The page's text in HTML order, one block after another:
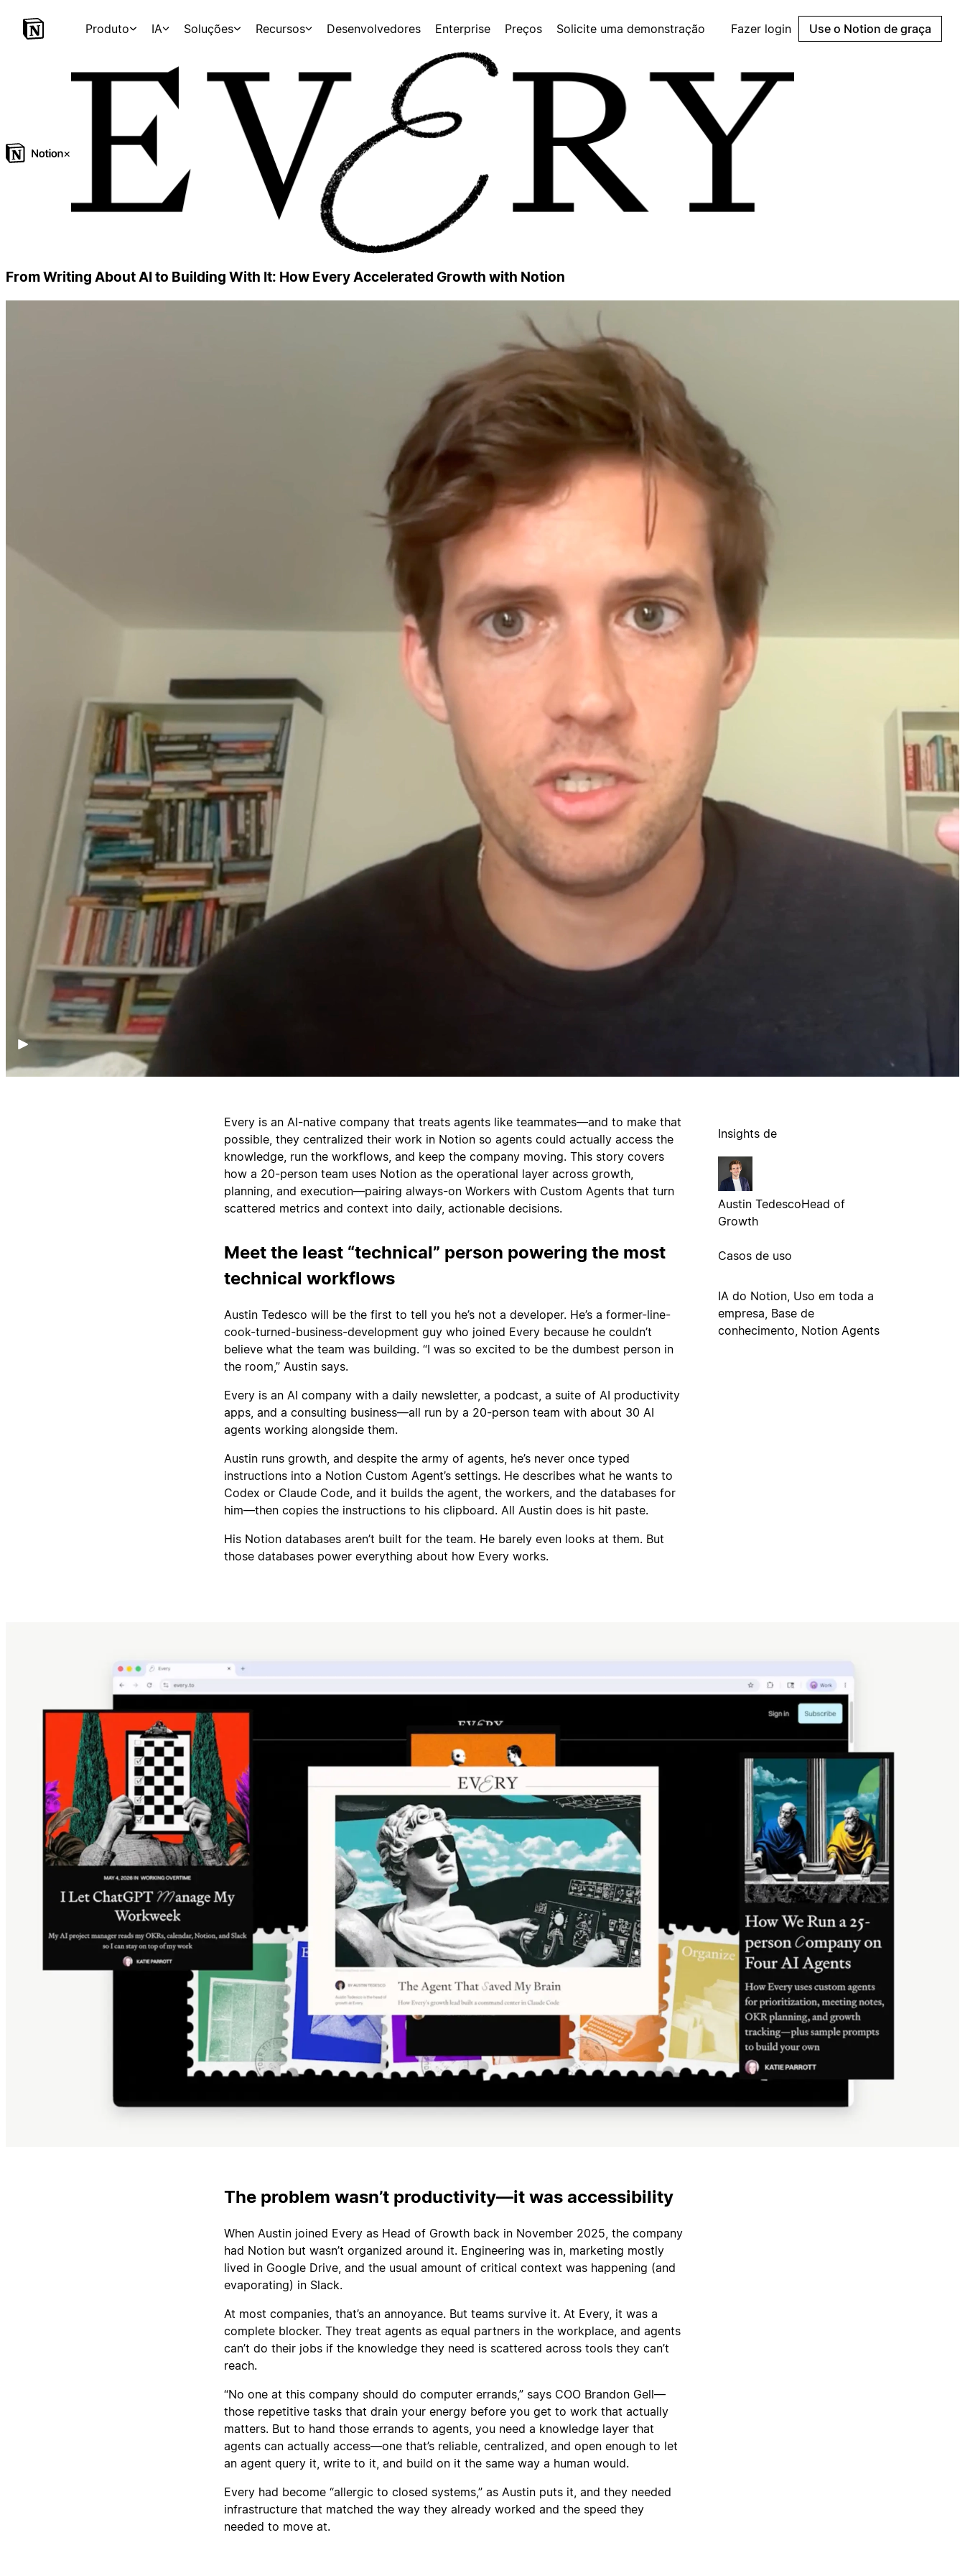
Produto IA Soluções Recursos Desenvolvedores Enterprise Preços Solicite uma demonstração Fazer login Use o Notion de graça
×
From Writing About AI to Building With It: How Every Accelerated Growth with Notion
Every is an AI-native company that treats agents like teammates—and to make that
possible, they centralized their work in Notion so agents could actually access the
knowledge, run the workflows, and keep the company moving. This story covers
how a 20-person team uses Notion as the operational layer across growth,
planning, and execution—pairing always-on Workers with Custom Agents that turn
scattered metrics and context into daily, actionable decisions.
Meet the least “technical” person powering the most
technical workflows
Austin Tedesco will be the first to tell you he’s not a developer. He’s a former-line-
cook-turned-business-development guy who joined Every because he couldn’t
believe what the team was building. “I was so excited to be the dumbest person in
the room,” Austin says.
Every is an AI company with a daily newsletter, a podcast, a suite of AI productivity
apps, and a consulting business—all run by a 20-person team with about 30 AI
agents working alongside them.
Austin runs growth, and despite the army of agents, he’s never once typed
instructions into a Notion Custom Agent’s settings. He describes what he wants to
Codex or Claude Code, and it builds the agent, the workers, and the databases for
him—then copies the instructions to his clipboard. All Austin does is hit paste.
His Notion databases aren’t built for the team. He barely even looks at them. But
those databases power everything about how Every works.
Insights de
Austin TedescoHead of
Growth
Casos de uso
IA do Notion, Uso em toda a
empresa, Base de
conhecimento, Notion Agents
The problem wasn’t productivity—it was accessibility
When Austin joined Every as Head of Growth back in November 2025, the company
had Notion but wasn’t organized around it. Engineering was in, marketing mostly
lived in Google Drive, and the usual amount of critical context was happening (and
evaporating) in Slack.
At most companies, that’s an annoyance. But teams survive it. At Every, it was a
complete blocker. They treat agents as equal partners in the workplace, and agents
can’t do their jobs if the knowledge they need is scattered across tools they can’t
reach.
“No one at this company should do computer errands,” says COO Brandon Gell—
those repetitive tasks that drain your energy before you get to work that actually
matters. But to hand those errands to agents, you need a knowledge layer that
agents can actually access—one that’s reliable, centralized, and open enough to let
an agent query it, write to it, and build on it the same way a human would.
Every had become “allergic to closed systems,” as Austin puts it, and they needed
infrastructure that matched the way they already worked and the speed they
needed to move at.